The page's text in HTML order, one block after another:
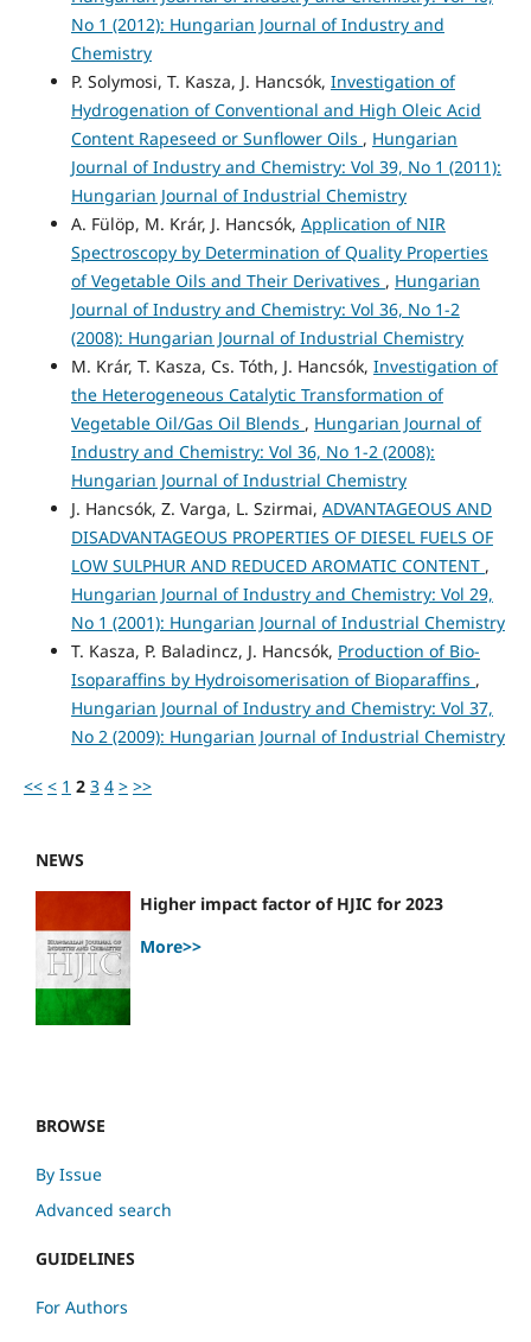
No 1 (2012): Hungarian Journal of Industry and
Chemistry
P. Solymosi, T. Kasza, J. Hancsók, Investigation of
Hydrogenation of Conventional and High Oleic Acid
Content Rapeseed or Sunflower Oils , Hungarian
Journal of Industry and Chemistry: Vol 39, No 1 (2011):
Hungarian Journal of Industrial Chemistry
A. Fülöp, M. Krár, J. Hancsók, Application of NIR
Spectroscopy by Determination of Quality Properties
of Vegetable Oils and Their Derivatives , Hungarian
Journal of Industry and Chemistry: Vol 36, No 1-2
(2008): Hungarian Journal of Industrial Chemistry
M. Krár, T. Kasza, Cs. Tóth, J. Hancsók, Investigation of
the Heterogeneous Catalytic Transformation of
Vegetable Oil/Gas Oil Blends , Hungarian Journal of
Industry and Chemistry: Vol 36, No 1-2 (2008):
Hungarian Journal of Industrial Chemistry
J. Hancsók, Z. Varga, L. Szirmai, ADVANTAGEOUS AND
DISADVANTAGEOUS PROPERTIES OF DIESEL FUELS OF
LOW SULPHUR AND REDUCED AROMATIC CONTENT ,
Hungarian Journal of Industry and Chemistry: Vol 29,
No 1 (2001): Hungarian Journal of Industrial Chemistry
T. Kasza, P. Baladincz, J. Hancsók, Production of Bio-
Isoparaffins by Hydroisomerisation of Bioparaffins ,
Hungarian Journal of Industry and Chemistry: Vol 37,
No 2 (2009): Hungarian Journal of Industrial Chemistry
<< < 1 2 3 4 > >>
NEWS
Higher impact factor of HJIC for 2023
More>>
BROWSE
By Issue
Advanced search
GUIDELINES
For Authors